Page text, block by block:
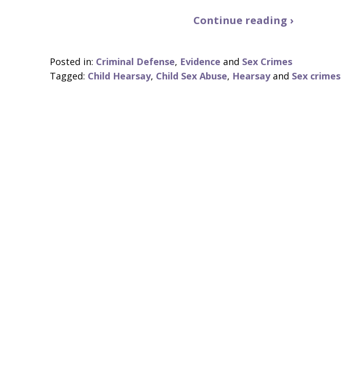
Continue reading ›
Posted in: Criminal Defense, Evidence and Sex Crimes
Tagged: Child Hearsay, Child Sex Abuse, Hearsayand Sex crimes